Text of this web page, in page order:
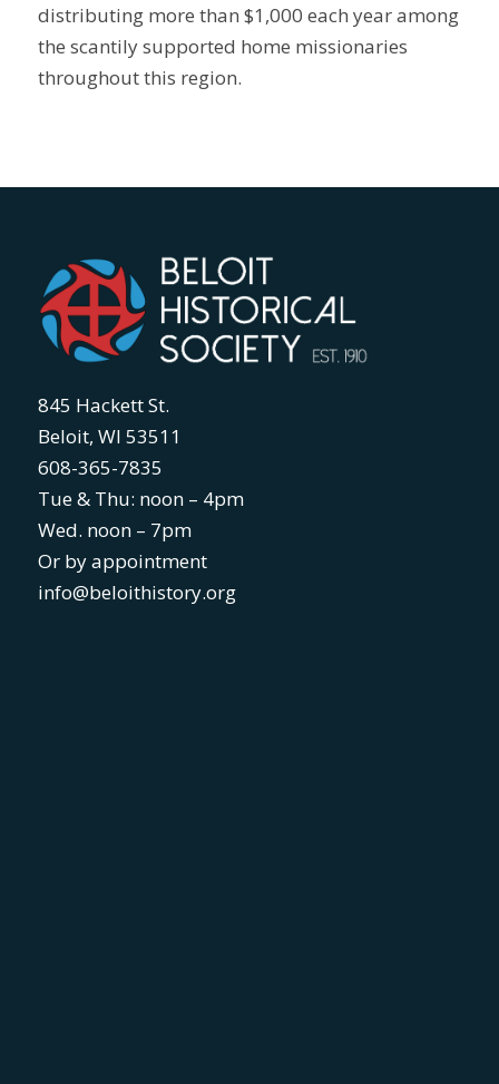
distributing more than $1,000 each year among
the scantily supported home missionaries
throughout this region.
845 Hackett St.
Beloit, WI 53511
608-365-7835
Tue & Thu: noon – 4pm
Wed. noon – 7pm
Or by appointment
info@beloithistory.org